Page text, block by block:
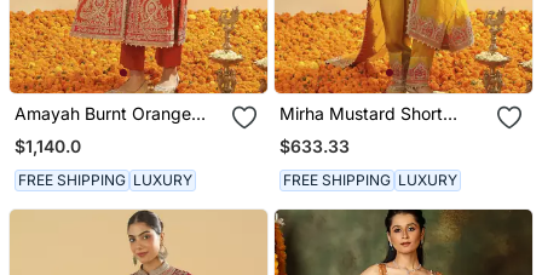
Amayah Burnt Orange
Long A Line Jacket With
Pant And Dupatta
$1,140.0
FREE SHIPPING LUXURY
Mirha Mustard Short
Kurta With Salwar And
Dupatta
$633.33
FREE SHIPPING LUXURY